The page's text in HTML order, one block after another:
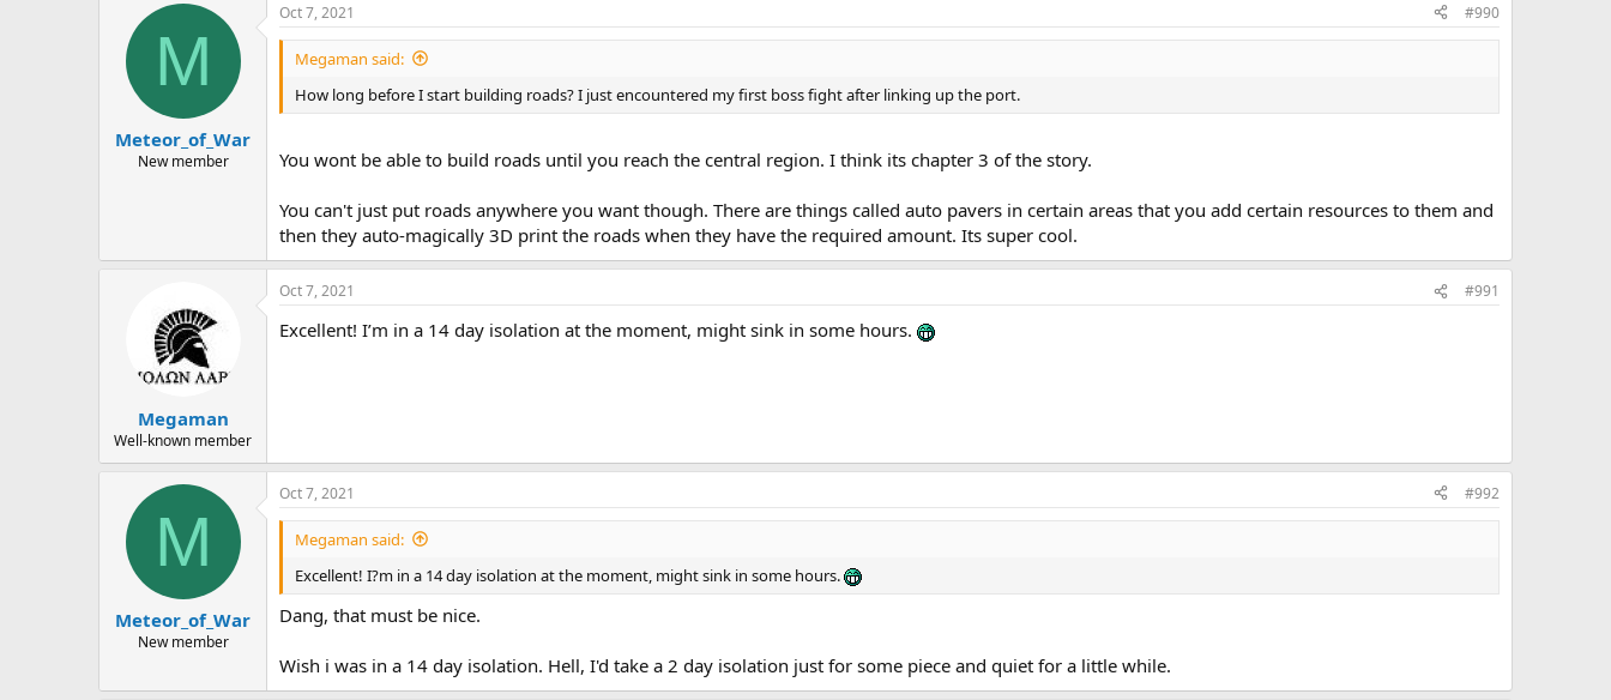
M
Meteor_of_War
New member
Oct 7, 2021 #990
Megaman said:
How long before I start building roads? I just encountered my first boss fight after linking up the port.
You wont be able to build roads until you reach the central region. I think its chapter 3 of the story.
You can't just put roads anywhere you want though. There are things called auto pavers in certain areas that you add certain resources to them and
then they auto-magically 3D print the roads when they have the required amount. Its super cool.
Megaman
Well-known member
Oct 7, 2021 #991
Excellent! I’m in a 14 day isolation at the moment, might sink in some hours.
M
Meteor_of_War
New member
Oct 7, 2021 #992
Megaman said:
Excellent! I?m in a 14 day isolation at the moment, might sink in some hours.
Dang, that must be nice.
Wish i was in a 14 day isolation. Hell, I'd take a 2 day isolation just for some piece and quiet for a little while.